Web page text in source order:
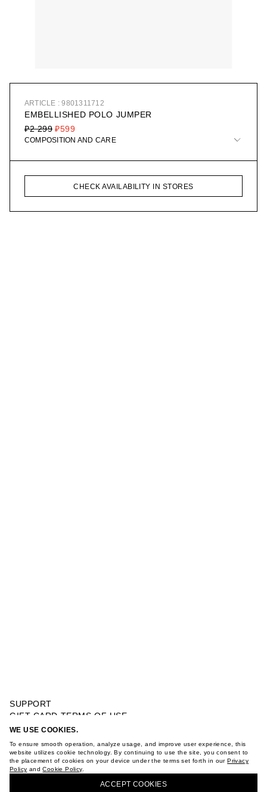
ARTICLE : 9801311712
EMBELLISHED POLO JUMPER
₽599
₽2 299
COMPOSITION AND CARE
CHECK AVAILABILITY IN STORES
WE USE COOKIES.
To ensure smooth operation, analyze usage, and improve user experience, this
website utilizes cookie technology. By continuing to use the site, you consent to
the placement of cookies on your device under the terms set forth in ourPrivacy
Policy andCookie Policy.
ACCEPT СOOKIES
SUPPORT
GIFT CARD TERMS OF USE
PRIVACY POLICY
TERMS OF PURCHASE
ABOUT
STORES
BUY + COLLECT IN OUR STORES